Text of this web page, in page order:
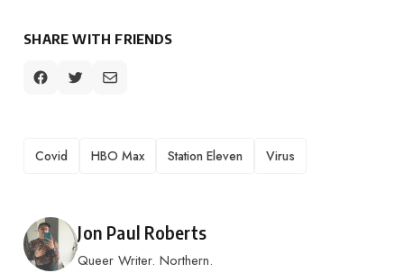
SHARE WITH FRIENDS
TAGS
Covid HBO Max Station Eleven Virus
Posted by
Jon Paul Roberts
Queer Writer. Northern.